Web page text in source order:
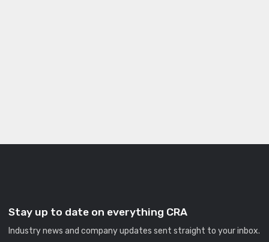
Stay up to date on everything CRA
Industry news and company updates sent straight to your inbox.